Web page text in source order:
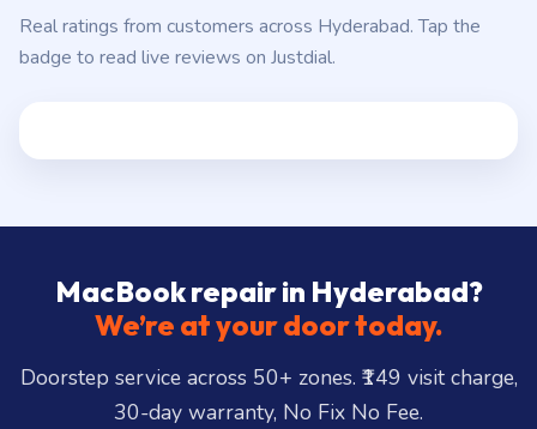
Real ratings from customers across Hyderabad. Tap the
badge to read live reviews on Justdial.
MacBook repair in Hyderabad?
We’re at your door today.
Doorstep service across 50+ zones. ₹149 visit charge,
30-day warranty, No Fix No Fee.